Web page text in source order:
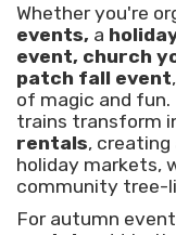
Whether you're
events, a
event, church
patch fall event
of magic and fun.
trains transform
rentals,
holiday markets,
community tree-
For autumn